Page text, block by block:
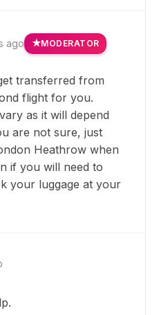
ago MODERATOR
transferred from
flight for you.
as it will depend
are not sure, just
Heathrow when
if you will need to
your luggage at your